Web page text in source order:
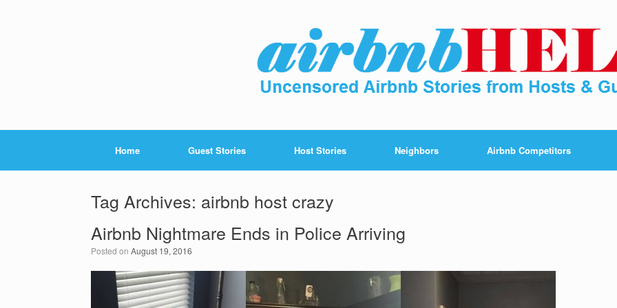
Home Guest Stories Host Stories Neighbors Airbnb Competitors
Tag Archives: airbnb host crazy
Airbnb Nightmare Ends in Police Arriving
Posted on August 19, 2016